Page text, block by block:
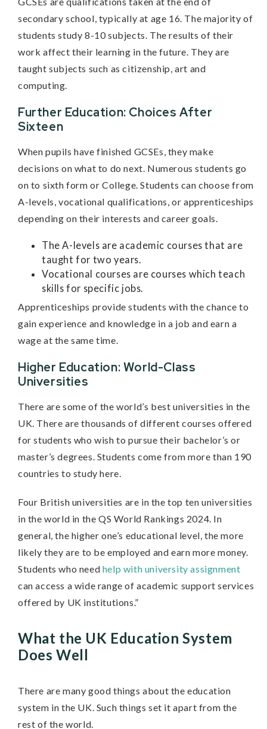
secondary school, typically at age 16. The majority of
students study 8-10 subjects. The results of their
work affect their learning in the future. They are
taught subjects such as citizenship, art and
computing.
Further Education: Choices After
Sixteen
When pupils have finished GCSEs, they make
decisions on what to do next. Numerous students go
on to sixth form or College. Students can choose from
A-levels, vocational qualifications, or apprenticeships
depending on their interests and career goals.
The A-levels are academic courses that are
taught for two years.
Vocational courses are courses which teach
skills for specific jobs.
Apprenticeships provide students with the chance to
gain experience and knowledge in a job and earn a
wage at the same time.
Higher Education: World-Class
Universities
There are some of the world’s best universities in the
UK. There are thousands of different courses offered
for students who wish to pursue their bachelor’s or
master’s degrees. Students come from more than 190
countries to study here.
Four British universities are in the top ten universities
in the world in the QS World Rankings 2024. In
general, the higher one’s educational level, the more
likely they are to be employed and earn more money.
Students who need help with university assignment
can access a wide range of academic support services
offered by UK institutions.”
What the UK Education System
Does Well
There are many good things about the education
system in the UK. Such things set it apart from the
rest of the world.